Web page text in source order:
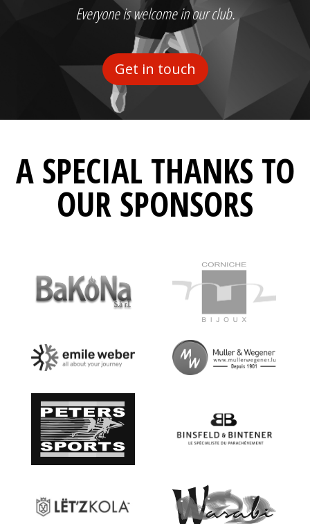
Everyone is welcome in our club.
Get in touch
A SPECIAL THANKS TO
OUR SPONSORS